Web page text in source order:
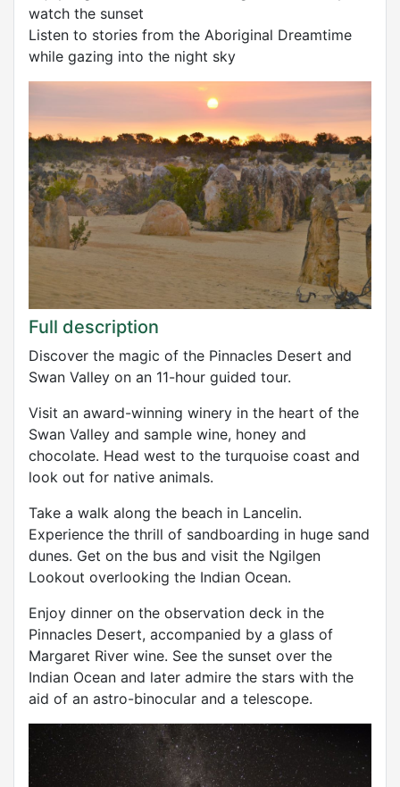
watch the sunset
Listen to stories from the Aboriginal Dreamtime
while gazing into the night sky
Full description
Discover the magic of the Pinnacles Desert and
Swan Valley on an 11-hour guided tour.
Visit an award-winning winery in the heart of the
Swan Valley and sample wine, honey and
chocolate. Head west to the turquoise coast and
look out for native animals.
Take a walk along the beach in Lancelin.
Experience the thrill of sandboarding in huge sand
dunes. Get on the bus and visit the Ngilgen
Lookout overlooking the Indian Ocean.
Enjoy dinner on the observation deck in the
Pinnacles Desert, accompanied by a glass of
Margaret River wine. See the sunset over the
Indian Ocean and later admire the stars with the
aid of an astro-binocular and a telescope.